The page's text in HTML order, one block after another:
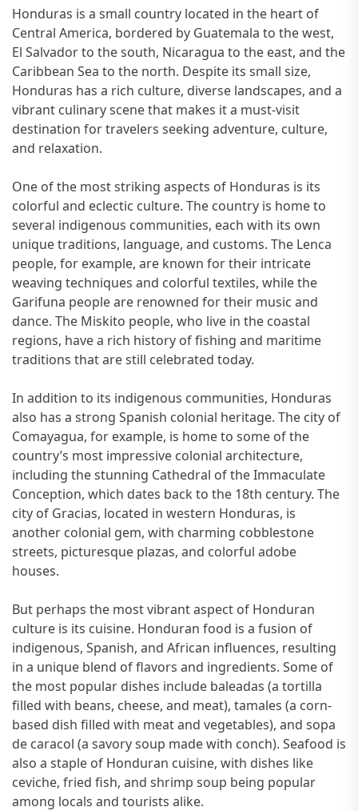
Honduras is a small country located in the heart of
Central America, bordered by Guatemala to the west,
El Salvador to the south, Nicaragua to the east, and the
Caribbean Sea to the north. Despite its small size,
Honduras has a rich culture, diverse landscapes, and a
vibrant culinary scene that makes it a must-visit
destination for travelers seeking adventure, culture,
and relaxation.
One of the most striking aspects of Honduras is its
colorful and eclectic culture. The country is home to
several indigenous communities, each with its own
unique traditions, language, and customs. The Lenca
people, for example, are known for their intricate
weaving techniques and colorful textiles, while the
Garifuna people are renowned for their music and
dance. The Miskito people, who live in the coastal
regions, have a rich history of fishing and maritime
traditions that are still celebrated today.
In addition to its indigenous communities, Honduras
also has a strong Spanish colonial heritage. The city of
Comayagua, for example, is home to some of the
country’s most impressive colonial architecture,
including the stunning Cathedral of the Immaculate
Conception, which dates back to the 18th century. The
city of Gracias, located in western Honduras, is
another colonial gem, with charming cobblestone
streets, picturesque plazas, and colorful adobe
houses.
But perhaps the most vibrant aspect of Honduran
culture is its cuisine. Honduran food is a fusion of
indigenous, Spanish, and African influences, resulting
in a unique blend of flavors and ingredients. Some of
the most popular dishes include baleadas (a tortilla
filled with beans, cheese, and meat), tamales (a corn-
based dish filled with meat and vegetables), and sopa
de caracol (a savory soup made with conch). Seafood is
also a staple of Honduran cuisine, with dishes like
ceviche, fried fish, and shrimp soup being popular
among locals and tourists alike.